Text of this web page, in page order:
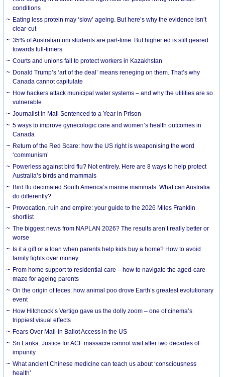
conditions
Eating less protein may ‘slow’ ageing. But here’s why the evidence isn’t
clear-cut
35% of Australian uni students are part-time. But higher ed is still geared
towards full-timers
Courts and unions fail to protect workers in Kazakhstan
Donald Trump’s ‘art of the deal’ means reneging on them. That’s why
Canada cannot capitulate
How hackers attack municipal water systems – and why the utilities are so
vulnerable
Journalist in Mali Sentenced to a Year in Prison
5 ways to improve gynecologic care and women’s health outcomes in
Canada
Return of the Red Scare: how the US right is weaponising the word
‘communism’
Powerless against bird flu? Not entirely. Here are 8 ways to help protect
Australia’s birds and mammals
Bird flu decimated South America’s marine mammals. What can Australia
do differently?
Provocation, ruin and empire: your guide to the 2026 Miles Franklin
shortlist
The biggest news from NAPLAN 2026? The results aren’t really better or
worse
Is it a gift or a loan when parents help kids buy a home? How to avoid
family fights over money
From home support to residential care – how to navigate the aged-care
maze for ageing parents
On the origin of feces: how animal poo drove Earth’s greatest evolutionary
event
How Hitchcock’s Vertigo gave us the dolly zoom – one of cinema’s
trippiest visual effects
Fears Over Mail-in Ballot Access in the US
Sri Lanka: Justice for ACF massacre cannot wait after two decades of
impunity
What ancient Chinese medicine can teach us about ‘consciousness
health’